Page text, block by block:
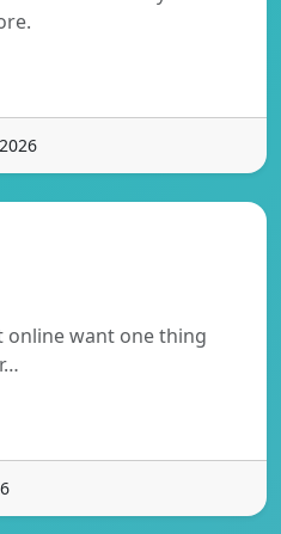
online want one thing